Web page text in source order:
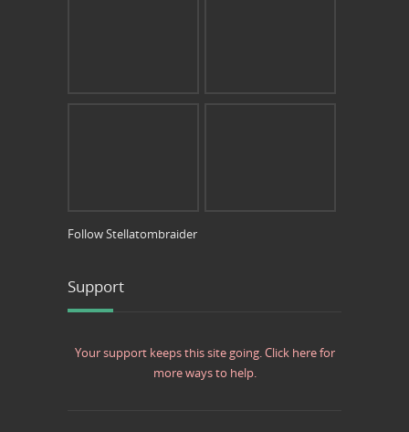
Follow Stellatombraider
Support
Your support keeps this site going. Click here for
more ways to help.